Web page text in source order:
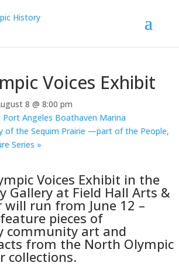
Voices Exhibit
8 @ 8:00 pm
Angeles Boathaven Marina
of the Sequim Prairie —part of the People,
Series »
Voices Exhibit in the
Gallery at Field Hall Arts &
will run from June 12 –
pieces of
community art and
from the North Olympic
collections.